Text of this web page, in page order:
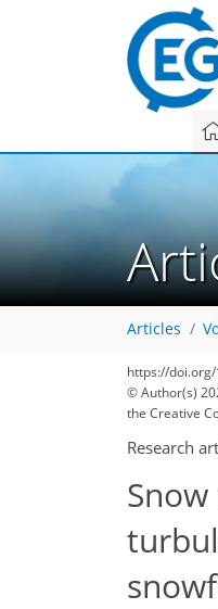
Articles
https://
© Author(s)
the Creative
Research